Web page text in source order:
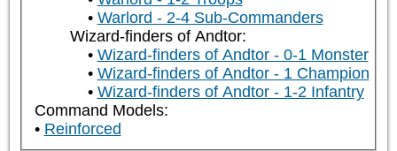
Warlord - 2-4 Sub-Commanders
Wizard-finders of Andtor:
Wizard-finders of Andtor - 0-1 Monster
Wizard-finders of Andtor - 1 Champion
Wizard-finders of Andtor - 1-2 Infantry
Command Models:
Reinforced